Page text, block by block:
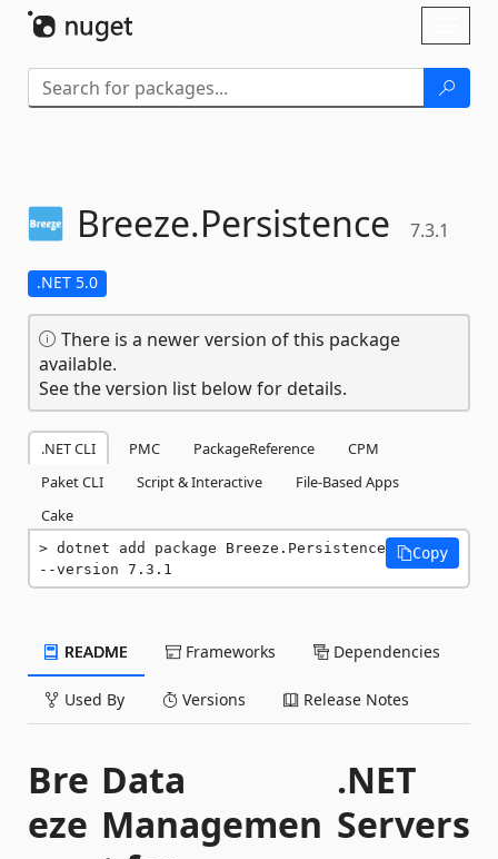
Breeze.Persistence 7.3.1
.NET 5.0
There is a newer version of this package
available.
See the version list below for details.
.NET CLI PMC PackageReference
CPM
Paket CLI
Script & Interactive
File-Based Apps
Cake
dotnet add package Breeze.Persistence
--version 7.3.1
Copy
README Frameworks Dependencies
Used By Versions Release Notes
Bre
eze
Data
Managemen
.NET
Servers